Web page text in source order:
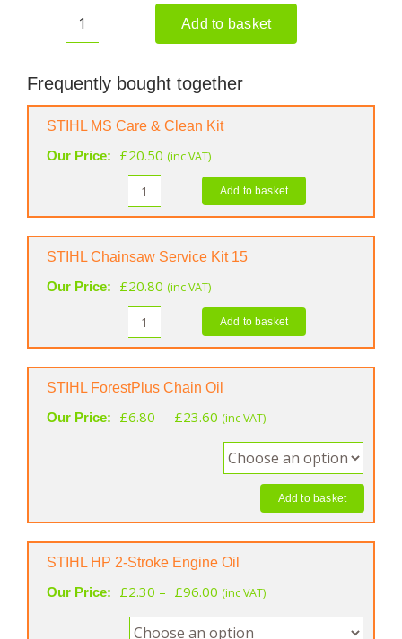
STIHL
251
Petrol
Chainsaw
Add to basket
Frequently bought together
STIHL MS Care & Clean Kit
Our Price:
£20.50 (inc VAT)
STIHL
MS
Care
&
Kit
quantity
Add to basket
STIHL Chainsaw Service Kit 15
Our Price:
£20.80 (inc VAT)
STIHL
Chainsaw
Service
Kit
quantity
Add to basket
STIHL ForestPlus Chain Oil
Our Price:
£6.80 – £23.60Price
£6.80
through
£23.60
(inc VAT)
Add to basket
STIHL HP 2-Stroke Engine Oil
Our Price:
£2.30 – £96.00Price
£2.30
(inc VAT)